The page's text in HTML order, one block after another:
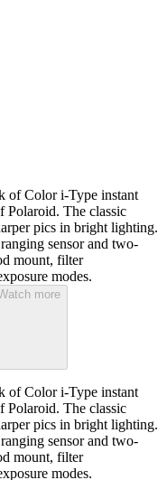
of Color i-Type instant
Polaroid. The classic
pics in bright lighting.
sensor and two-
mount, filter
modes.
more
of Color i-Type instant
Polaroid. The classic
pics in bright lighting.
sensor and two-
mount, filter
modes.